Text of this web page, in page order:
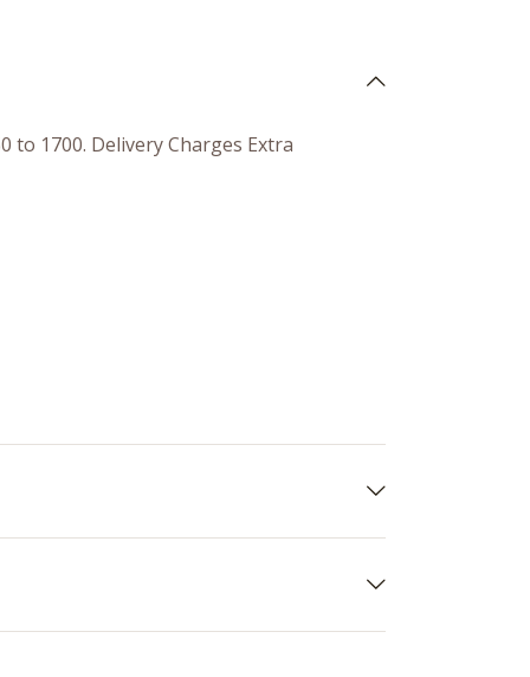
to 1700. Delivery Charges Extra